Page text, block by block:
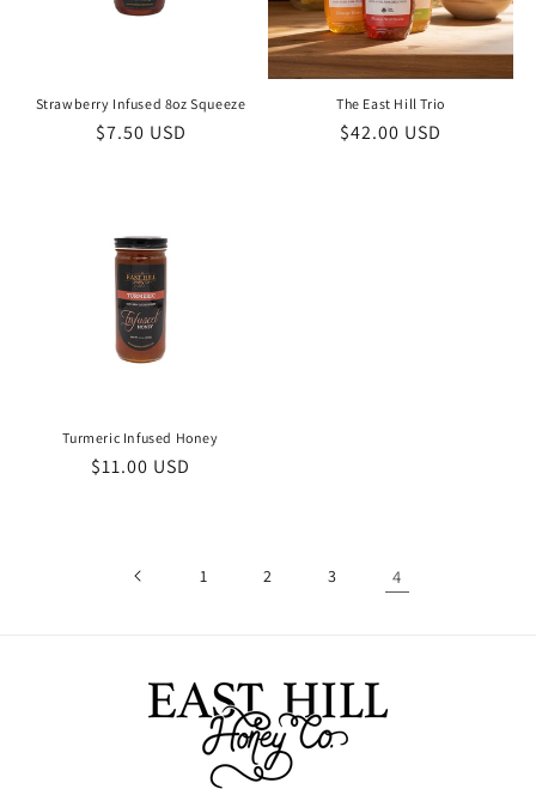
nStrawberry Infused 8oz Squeeze
Regular
$7.50 USD
The East Hill Trio
Regular
$42.00 USD
Turmeric Infused Honey
Regular
$11.00 USD
1 2 3 4